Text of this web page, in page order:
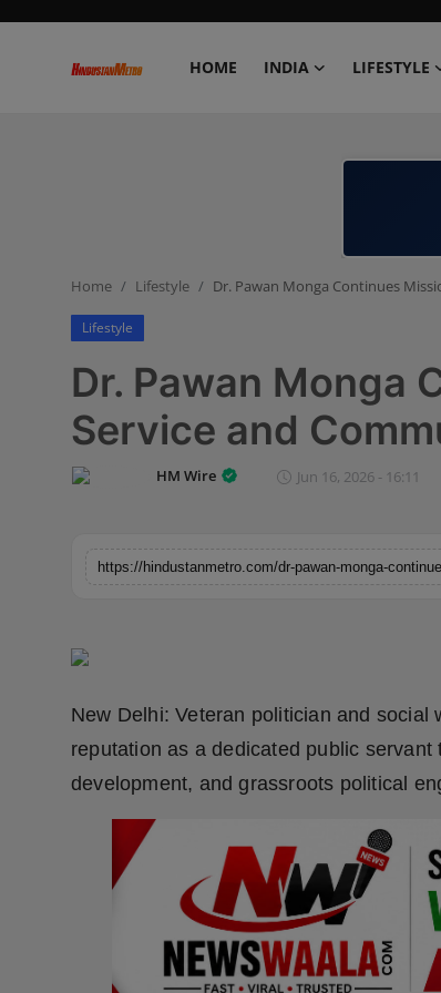
HOME INDIA LIFESTYLE
Business
Education
Brandpost
Fashion
Sports
Home Lifestyle Dr. Pawan Monga Continues
Lifestyle
Dr. Pawan Monga
Service and
HM Wire Jun 16, 2026 - 16:11
New Delhi: Veteran politician and
reputation as a dedicated public
development, and grassroots political